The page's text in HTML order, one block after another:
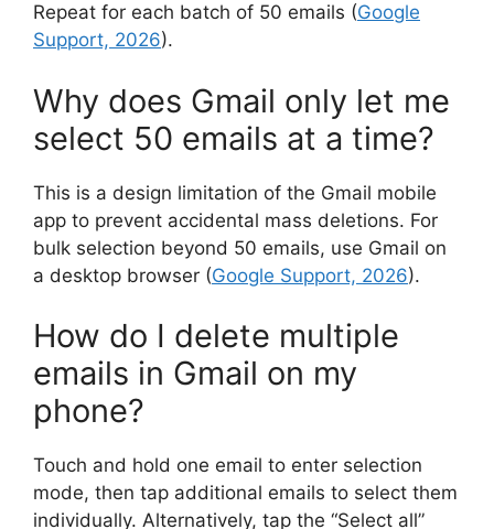
Repeat for each batch of 50 emails (Google
Support, 2026).
Why does Gmail only let me
select 50 emails at a time?
This is a design limitation of the Gmail mobile
app to prevent accidental mass deletions. For
bulk selection beyond 50 emails, use Gmail on
a desktop browser (Google Support, 2026).
How do I delete multiple
emails in Gmail on my
phone?
Touch and hold one email to enter selection
mode, then tap additional emails to select them
individually. Alternatively, tap the “Select all”